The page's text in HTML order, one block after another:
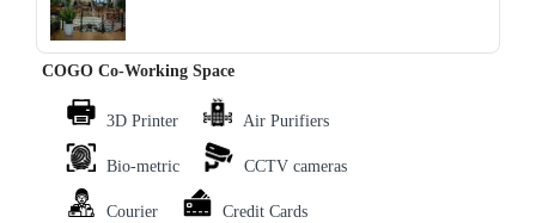
COGO Co-Working Space
3D Printer Air Purifiers
Bio-metric CCTV cameras
Courier Credit Cards